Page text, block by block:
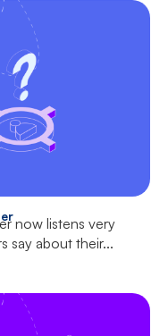
now listens very
say about their...